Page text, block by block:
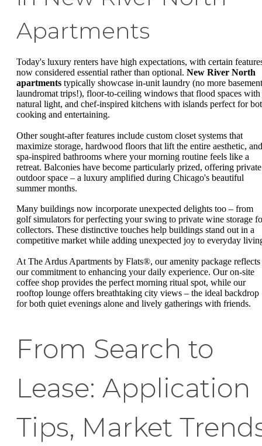
Apartments
Today's luxury renters have high expectations, with certain
now considered essential rather than optional. New River North
apartments typically showcase in-unit laundry (no more basement
laundromat trips!), floor-to-ceiling windows that flood spaces with
natural light, and chef-inspired kitchens with islands perfect for
cooking and entertaining.
Other sought-after features include custom closet systems that
maximize storage, hardwood floors that lift the entire aesthetic, and
spa-inspired bathrooms where your morning routine feels like a
retreat. Balconies have become particularly prized, offering private
outdoor space – a luxury amplified during Chicago's beautiful
summer months.
Many buildings now incorporate unexpected delights too – from
golf simulators for perfecting your swing to private wine storage
collectors. These distinctive touches help buildings stand out in a
competitive market while adding unexpected joy to everyday
At The Ardus Apartments by Flats®, our amenity package reflects
our commitment to enhancing your daily experience. Our on-site
coffee shop provides the perfect morning ritual spot, while our
rooftop lounge offers breathtaking city views – the ideal backdrop
for both quiet evenings alone and lively gatherings with friends.
From Search to
Lease: Application
Tips, Market